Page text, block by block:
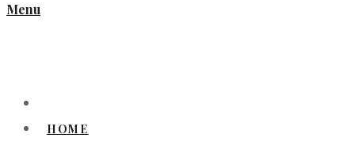
Menu
HOME